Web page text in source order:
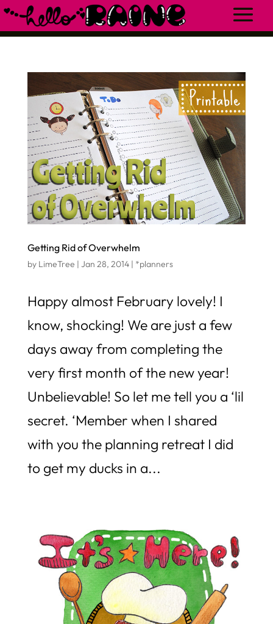
Getting Rid of Overwhelm
by LimeTree | Jan 28, 2014| *planners
Happy almost February lovely! I
know, shocking! We are just a few
days away from completing the
very first month of the new year!
Unbelievable! So let me tell you a ‘lil
secret. ‘Member when I shared
with you the planning retreat I did
to get my ducks in a...